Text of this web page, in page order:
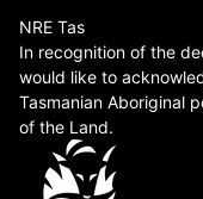
NRE Tas
In recognition of the
would like to
Tasmanian Aboriginal
of the Land.